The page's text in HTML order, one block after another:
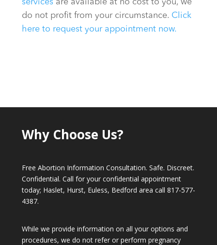
services are available at no cost to you, we
do not profit from your circumstance. Click
here to request your appointment now.
Why Choose Us?
Free Abortion Information Consultation. Safe. Discreet.
Confidential. Call for your confidential appointment
today; Haslet, Hurst, Euless, Bedford area call 817-577-
4387.
While we provide information on all your options and
procedures, we do not refer or perform pregnancy